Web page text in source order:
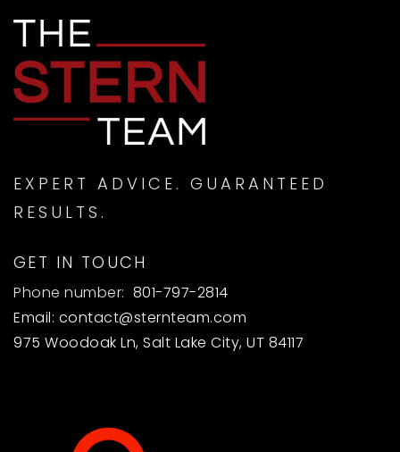
EXPERT ADVICE. GUARANTEED
RESULTS.
GET IN TOUCH
Phone number: 801-797-2814
Email: contact@sternteam.com
975 Woodoak Ln, Salt Lake City, UT 84117